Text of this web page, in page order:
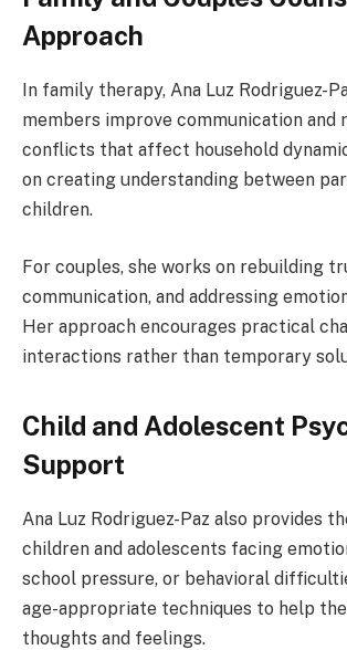
Approach
In family therapy, Ana Luz Rodriguez-
members improve communication and
conflicts that affect household
on creating understanding between
children.
For couples, she works on rebuilding
communication, and addressing
Her approach encourages practical
interactions rather than temporary
Child and Adolescent
Support
Ana Luz Rodriguez-Paz also provides
children and adolescents facing
school pressure, or behavioral
age-appropriate techniques to help
thoughts and feelings.